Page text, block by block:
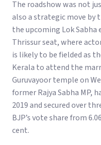
The roadshow was not
also a strategic move by
the upcoming Lok
Thrissur seat, where
is likely to be fielded as
Kerala to attend the
Guruvayoor temple on
former Rajya Sabha MP,
2019 and secured over
BJP’s vote share from
cent.